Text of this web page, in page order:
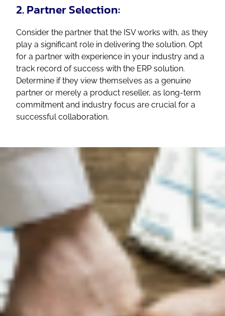
2. Partner Selection:
Consider the partner that the ISV works with, as they
play a significant role in delivering the solution. Opt
for a partner with experience in your industry and a
track record of success with the ERP solution.
Determine if they view themselves as a genuine
partner or merely a product reseller, as long-term
commitment and industry focus are crucial for a
successful collaboration.